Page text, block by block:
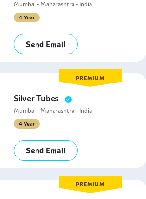
Mumbai - Maharashtra - India
4 Year
Send Email
PREMIUM
Silver Tubes
Mumbai - Maharashtra - India
4 Year
Send Email
PREMIUM